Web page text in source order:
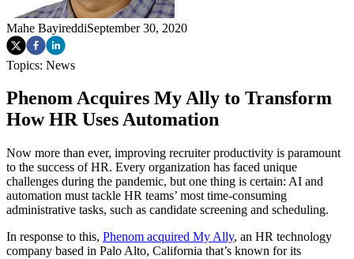
Mahe BayireddiSeptember 30, 2020
Topics: News
Phenom Acquires My Ally to Transform
How HR Uses Automation
Now more than ever, improving recruiter productivity is paramount
to the success of HR. Every organization has faced unique
challenges during the pandemic, but one thing is certain: AI and
automation must tackle HR teams’ most time-consuming
administrative tasks, such as candidate screening and scheduling.
In response to this, Phenom acquired My Ally, an HR technology
company based in Palo Alto, California that’s known for its